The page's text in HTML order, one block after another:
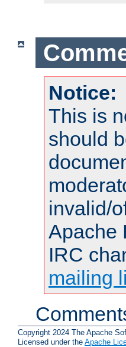
Notice:
This is
should
invalid/
Apache
IRC
mailing
Copyright 2024 The Apache
Licensed under the Apache